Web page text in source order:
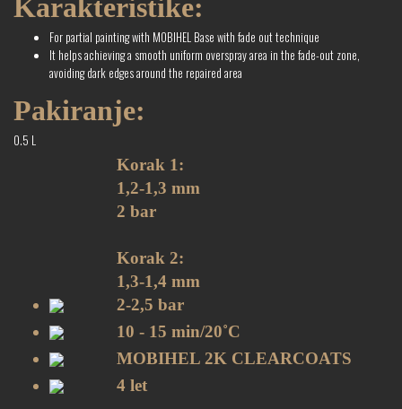
Karakteristike:
For partial painting with MOBIHEL Base with fade out technique
It helps achieving a smooth uniform overspray area in the fade-out zone,
avoiding dark edges around the repaired area
Pakiranje:
0.5 L
Korak 1:
1,2-1,3 mm
2 bar
Korak 2:
1,3-1,4 mm
2-2,5 bar
10 - 15 min/20˚C
MOBIHEL 2K CLEARCOATS
4 let